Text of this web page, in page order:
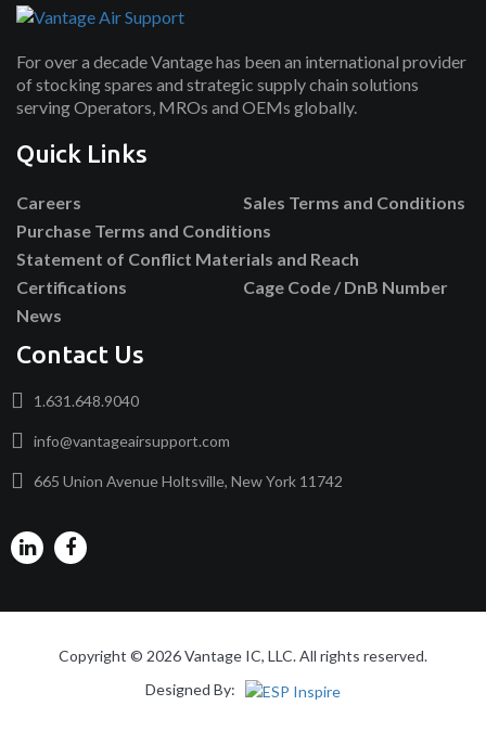
For over a decade Vantage has been an international provider
of stocking spares and strategic supply chain solutions
serving Operators, MROs and OEMs globally.
Quick Links
Careers
Sales Terms and Conditions
Purchase Terms and Conditions
Statement of Conflict Materials and Reach
Certifications
Cage Code / DnB Number
News
Contact Us
1.631.648.9040
info@vantageairsupport.com
665 Union Avenue Holtsville, New York 11742
Copyright © 2026 Vantage IC, LLC. All rights reserved.
Designed By: